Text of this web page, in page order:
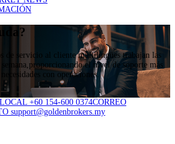
de servicio al cliente multilingües trabajan las
semana,proporcionando el nivel de soporte más
con operaciones.
+60 154-600 0374CORREO
support@goldenbrokers.my